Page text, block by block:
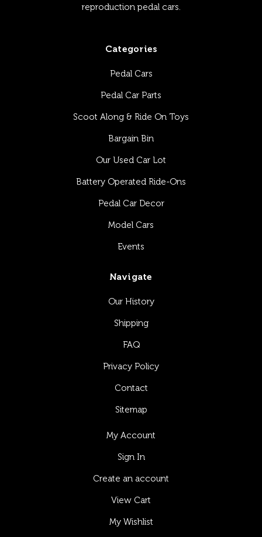
reproduction pedal cars.
Categories
Pedal Cars
Pedal Car Parts
Scoot Along & Ride On Toys
Bargain Bin
Our Used Car Lot
Battery Operated Ride-Ons
Pedal Car Decor
Model Cars
Events
Navigate
Our History
Shipping
FAQ
Privacy Policy
Contact
Sitemap
My Account
Sign In
Create an account
View Cart
My Wishlist